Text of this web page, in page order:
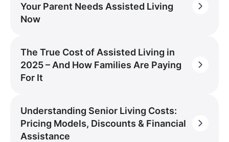
Your Parent Needs Assisted Living
Now
The True Cost of Assisted Living in
2025 – And How Families Are Paying
For It
Understanding Senior Living Costs:
Pricing Models, Discounts & Financial
Assistance